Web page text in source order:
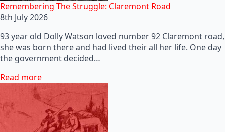
Remembering The Struggle: Claremont Road
8th July 2026
93 year old Dolly Watson loved number 92 Claremont road,
she was born there and had lived their all her life. One day
the government decided…
Read more